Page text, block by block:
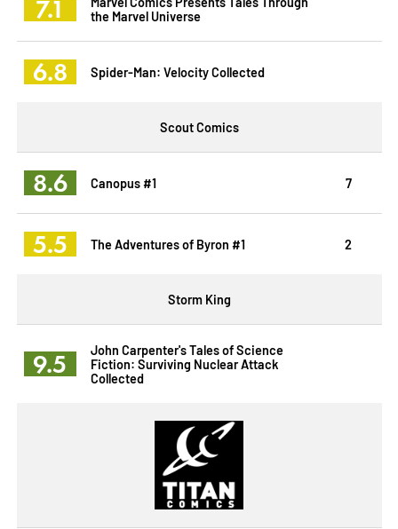
7.1
the Marvel Universe
6.8 Spider-Man: Velocity Collected
Scout Comics
8.6 Canopus #1 7
5.5 The Adventures of Byron #1 2
Storm King
9.5
John Carpenter's Tales of Science
Fiction: Surviving Nuclear Attack
Collected